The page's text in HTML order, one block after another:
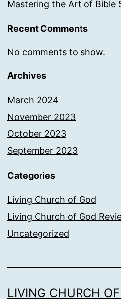
Mastering the Art of Bible
Recent Comments
No comments to show.
Archives
March 2024
November 2023
October 2023
September 2023
Categories
Living Church of God
Living Church of God
Uncategorized
LIVING CHURCH